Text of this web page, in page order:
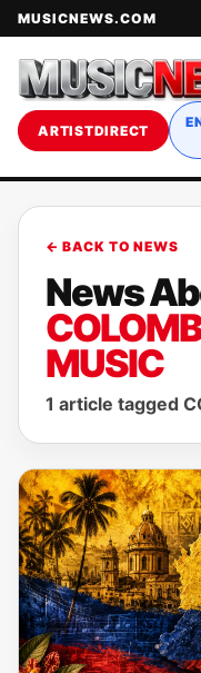
MUSICNEWS.COM
ARTISTDIRECT
← BACK TO NEWS
News
MUSIC
1 article tagged